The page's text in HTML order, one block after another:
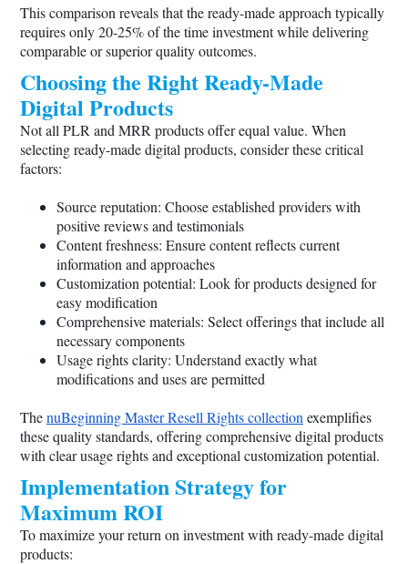
This comparison reveals that the ready-made approach typically
requires only 20-25% of the time investment while delivering
comparable or superior quality outcomes.
Choosing the Right Ready-Made
Digital Products
Not all PLR and MRR products offer equal value. When
selecting ready-made digital products, consider these critical
factors:
Source reputation: Choose established providers with
positive reviews and testimonials
Content freshness: Ensure content reflects current
information and approaches
Customization potential: Look for products designed for
easy modification
Comprehensive materials: Select offerings that include all
necessary components
Usage rights clarity: Understand exactly what
modifications and uses are permitted
ThenuBeginning Master Resell Rights collection exemplifies
these quality standards, offering comprehensive digital products
with clear usage rights and exceptional customization potential.
Implementation Strategy for
Maximum ROI
To maximize your return on investment with ready-made digital
products: